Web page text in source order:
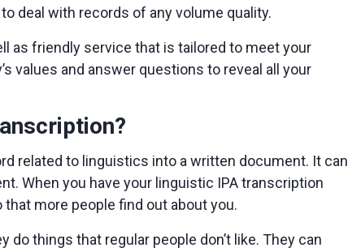
to deal with records of any volume quality.
as friendly service that is tailored to meet your
values and answer questions to reveal all your
related to linguistics into a written document. It can
When you have your linguistic IPA transcription
more people find out about you.
things that regular people don’t like. They can